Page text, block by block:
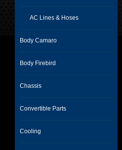
AC Lines & Hoses
Body Camaro
Body Firebird
Chassis
Convertible Parts
Cooling